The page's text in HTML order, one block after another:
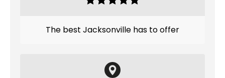
The best Jacksonville has to offer